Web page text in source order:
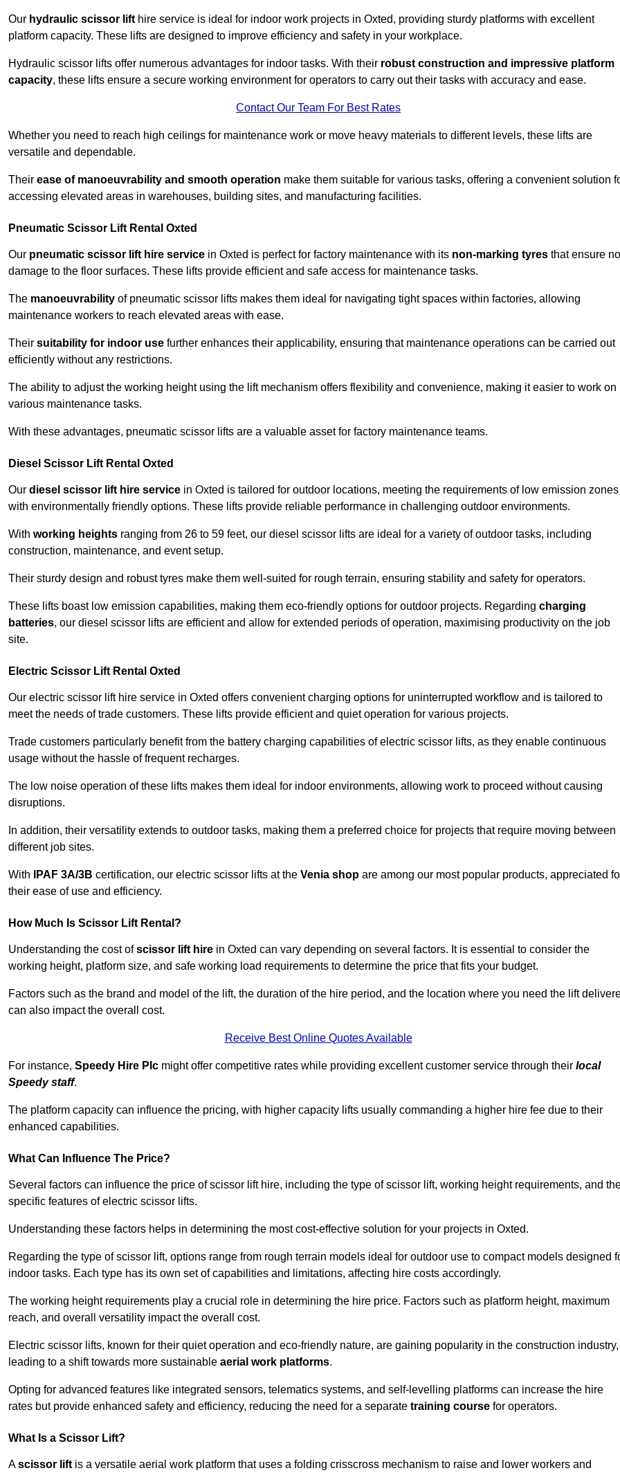
Our hydraulic scissor lift hire service is ideal for indoor work projects in Oxted, providing sturdy platforms with excellent
platform capacity. These lifts are designed to improve efficiency and safety in your workplace.
Hydraulic scissor lifts offer numerous advantages for indoor tasks. With their robust construction and impressive platform
capacity, these lifts ensure a secure working environment for operators to carry out their tasks with accuracy and ease.
Contact Our Team For Best Rates
Whether you need to reach high ceilings for maintenance work or move heavy materials to different levels, these lifts are
versatile and dependable.
Their ease of manoeuvrability and smooth operation make them suitable for various tasks, offering a convenient solution
accessing elevated areas in warehouses, building sites, and manufacturing facilities.
Pneumatic Scissor Lift Rental Oxted
Our pneumatic scissor lift hire service in Oxted is perfect for factory maintenance with its non-marking tyres that ensure no
damage to the floor surfaces. These lifts provide efficient and safe access for maintenance tasks.
The manoeuvrability of pneumatic scissor lifts makes them ideal for navigating tight spaces within factories, allowing
maintenance workers to reach elevated areas with ease.
Their suitability for indoor use further enhances their applicability, ensuring that maintenance operations can be carried out
efficiently without any restrictions.
The ability to adjust the working height using the lift mechanism offers flexibility and convenience, making it easier to work on
various maintenance tasks.
With these advantages, pneumatic scissor lifts are a valuable asset for factory maintenance teams.
Diesel Scissor Lift Rental Oxted
Our diesel scissor lift hire service in Oxted is tailored for outdoor locations, meeting the requirements of low emission zones
with environmentally friendly options. These lifts provide reliable performance in challenging outdoor environments.
With working heights ranging from 26 to 59 feet, our diesel scissor lifts are ideal for a variety of outdoor tasks, including
construction, maintenance, and event setup.
Their sturdy design and robust tyres make them well-suited for rough terrain, ensuring stability and safety for operators.
These lifts boast low emission capabilities, making them eco-friendly options for outdoor projects. Regarding charging
batteries, our diesel scissor lifts are efficient and allow for extended periods of operation, maximising productivity on the job
site.
Electric Scissor Lift Rental Oxted
Our electric scissor lift hire service in Oxted offers convenient charging options for uninterrupted workflow and is tailored to
meet the needs of trade customers. These lifts provide efficient and quiet operation for various projects.
Trade customers particularly benefit from the battery charging capabilities of electric scissor lifts, as they enable continuous
usage without the hassle of frequent recharges.
The low noise operation of these lifts makes them ideal for indoor environments, allowing work to proceed without causing
disruptions.
In addition, their versatility extends to outdoor tasks, making them a preferred choice for projects that require moving between
different job sites.
With IPAF 3A/3B certification, our electric scissor lifts at the Venia shop are among our most popular products, appreciated
their ease of use and efficiency.
How Much Is Scissor Lift Rental?
Understanding the cost ofscissor lift hire in Oxted can vary depending on several factors. It is essential to consider the
working height, platform size, and safe working load requirements to determine the price that fits your budget.
Factors such as the brand and model of the lift, the duration of the hire period, and the location where you need the lift
can also impact the overall cost.
Receive Best Online Quotes Available
For instance, Speedy Hire Plc might offer competitive rates while providing excellent customer service through their local
Speedy staff.
The platform capacity can influence the pricing, with higher capacity lifts usually commanding a higher hire fee due to their
enhanced capabilities.
What Can Influence The Price?
Several factors can influence the price of scissor lift hire, including the type of scissor lift, working height requirements, and
specific features of electric scissor lifts.
Understanding these factors helps in determining the most cost-effective solution for your projects in Oxted.
Regarding the type of scissor lift, options range from rough terrain models ideal for outdoor use to compact models designed
indoor tasks. Each type has its own set of capabilities and limitations, affecting hire costs accordingly.
The working height requirements play a crucial role in determining the hire price. Factors such as platform height, maximum
reach, and overall versatility impact the overall cost.
Electric scissor lifts, known for their quiet operation and eco-friendly nature, are gaining popularity in the construction industry,
leading to a shift towards more sustainable aerial work platforms.
Opting for advanced features like integrated sensors, telematics systems, and self-levelling platforms can increase the hire
rates but provide enhanced safety and efficiency, reducing the need for a separate training course for operators.
What Is a Scissor Lift?
Ascissor lift is a versatile aerial work platform that uses a folding crisscross mechanism to raise and lower workers and